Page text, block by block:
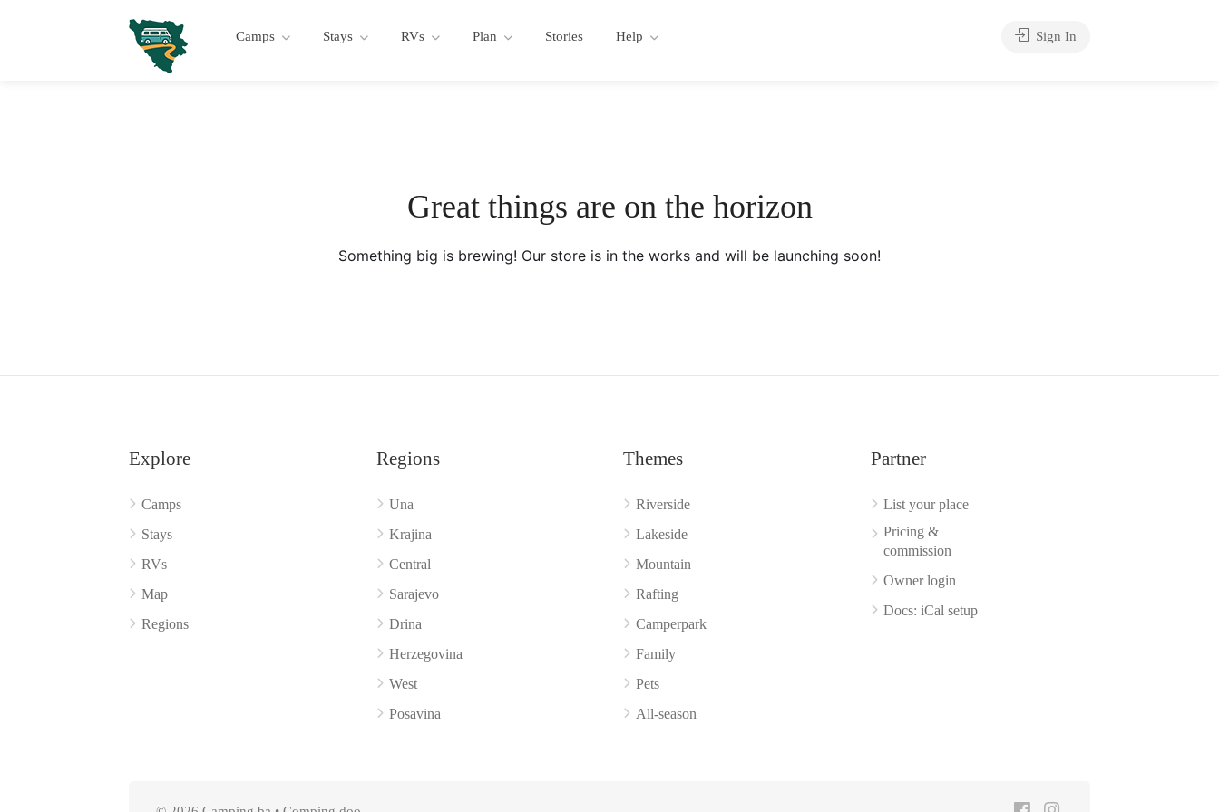
Camps Stays RVs Plan Stories Help Sign In
Great things are on the horizon
Something big is brewing! Our store is in the works and will be launching soon!
Explore
Camps
Stays
RVs
Map
Regions
Regions
Una
Krajina
Central
Sarajevo
Drina
Herzegovina
West
Posavina
Themes
Riverside
Lakeside
Mountain
Rafting
Camperpark
Family
Pets
All‑season
Partner
List your place
Pricing &
commission
Owner login
Docs: iCal setup